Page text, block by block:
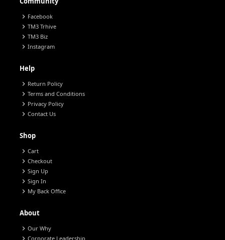
chevron_right Facebook
chevron_right TM3 Trhive
chevron_right TM3 Biz
chevron_right Instagram
Help
chevron_right Return Policy
chevron_right Terms and Conditions
chevron_right Privacy Policy
chevron_right Contact Us
Shop
chevron_right Cart
chevron_right Checkout
chevron_right Sign Up
chevron_right Sign In
chevron_right My Back Office
About
chevron_right Our Why
Corporate Leadership